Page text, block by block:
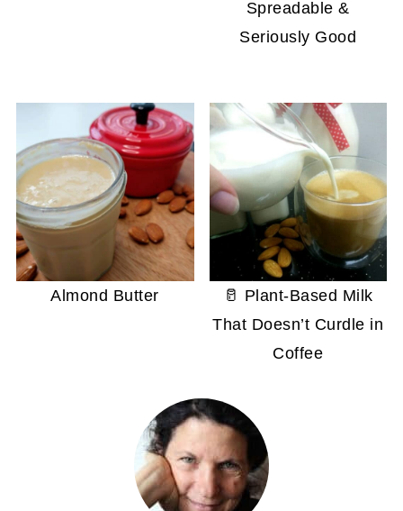
Spreadable &
Seriously Good
Almond Butter
🥛 Plant-Based Milk
That Doesn’t Curdle in
Coffee